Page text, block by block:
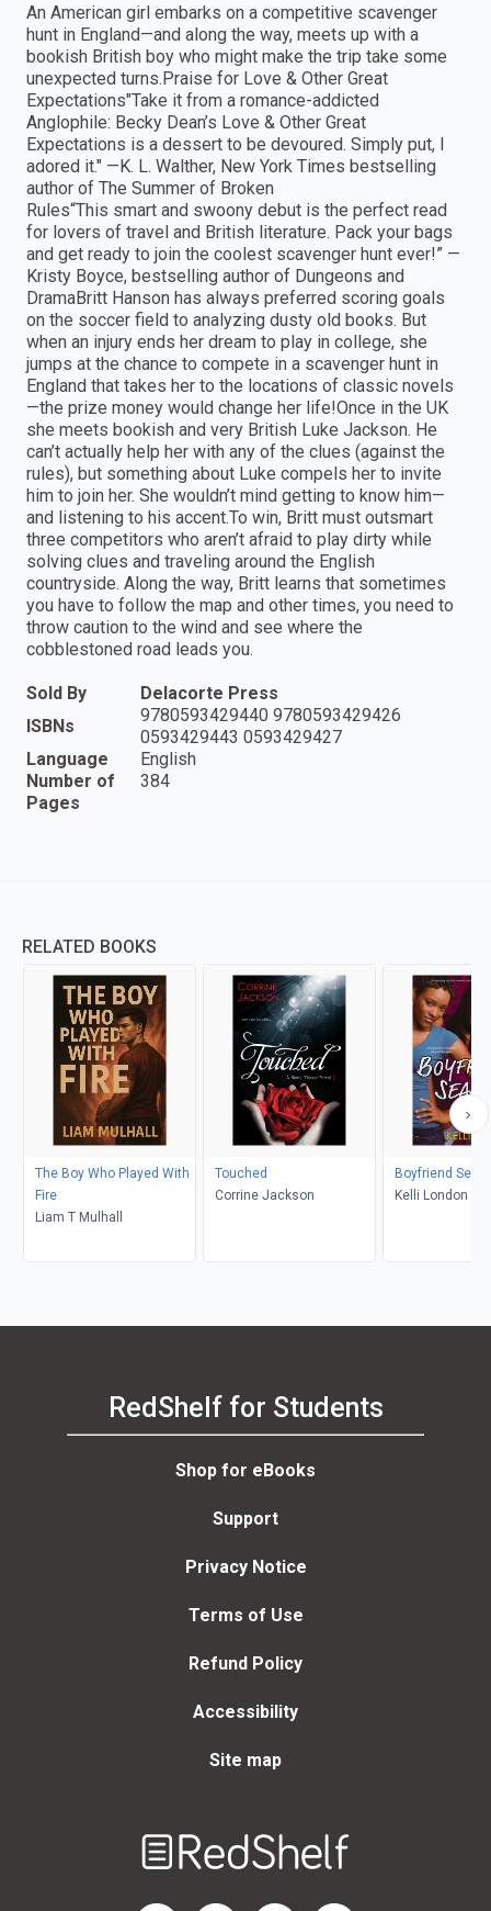
An American girl embarks on a competitive scavenger
hunt in England—and along the way, meets up with a
bookish British boy who might make the trip take some
unexpected turns.Praise for Love & Other Great
Expectations"Take it from a romance-addicted
Anglophile: Becky Dean’s Love & Other Great
Expectations is a dessert to be devoured. Simply put, I
adored it." —K. L. Walther, New York Times bestselling
author of The Summer of Broken
Rules“This smart and swoony debut is the perfect read
for lovers of travel and British literature. Pack your bags
and get ready to join the coolest scavenger hunt ever!” —
Kristy Boyce, bestselling author of Dungeons and
DramaBritt Hanson has always preferred scoring goals
on the soccer field to analyzing dusty old books. But
when an injury ends her dream to play in college, she
jumps at the chance to compete in a scavenger hunt in
England that takes her to the locations of classic novels
—the prize money would change her life!Once in the UK
she meets bookish and very British Luke Jackson. He
can’t actually help her with any of the clues (against the
rules), but something about Luke compels her to invite
him to join her. She wouldn’t mind getting to know him—
and listening to his accent.To win, Britt must outsmart
three competitors who aren’t afraid to play dirty while
solving clues and traveling around the English
countryside. Along the way, Britt learns that sometimes
you have to follow the map and other times, you need to
throw caution to the wind and see where the
cobblestoned road leads you.
Sold By
Delacorte Press
ISBNs
9780593429440 9780593429426
0593429443 0593429427
Language
English
Number of
Pages
384
RELATED BOOKS
The Boy Who Played With
Fire
Liam T Mulhall
Touched
Corrine Jackson
Boyfriend
Kelli London
RedShelf for Students
Shop for eBooks
Support
Privacy Notice
Terms of Use
Refund Policy
Accessibility
Site map